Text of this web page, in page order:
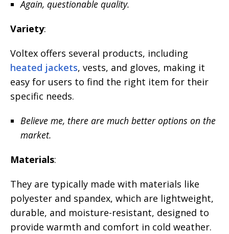
Again, questionable quality.
Variety:
Voltex offers several products, including
heated jackets, vests, and gloves, making it
easy for users to find the right item for their
specific needs.
Believe me, there are much better options on the
market.
Materials:
They are typically made with materials like
polyester and spandex, which are lightweight,
durable, and moisture-resistant, designed to
provide warmth and comfort in cold weather.